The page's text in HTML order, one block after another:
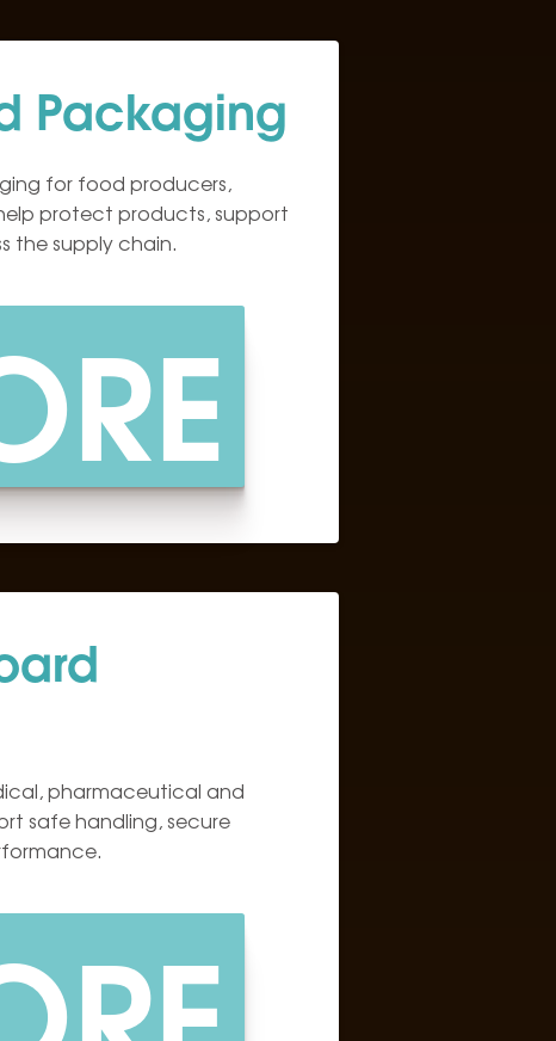
Packaging
for food producers,
protect products, support
the supply chain.
pharmaceutical and
safe handling, secure